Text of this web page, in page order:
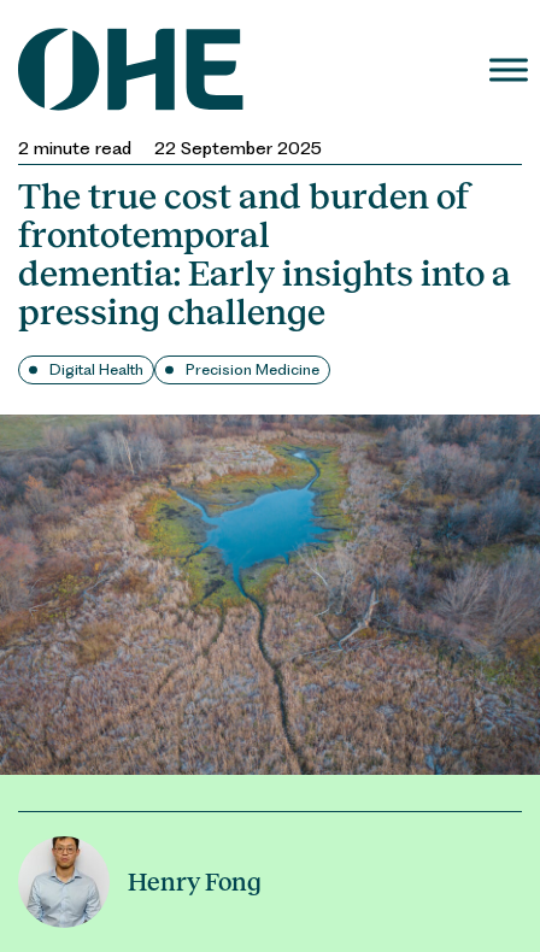
content
2 minute read 22 September 2025
The true cost and burden of
frontotemporal
dementia: Early insights into a
pressing challenge
Digital Health Precision Medicine
Henry Fong